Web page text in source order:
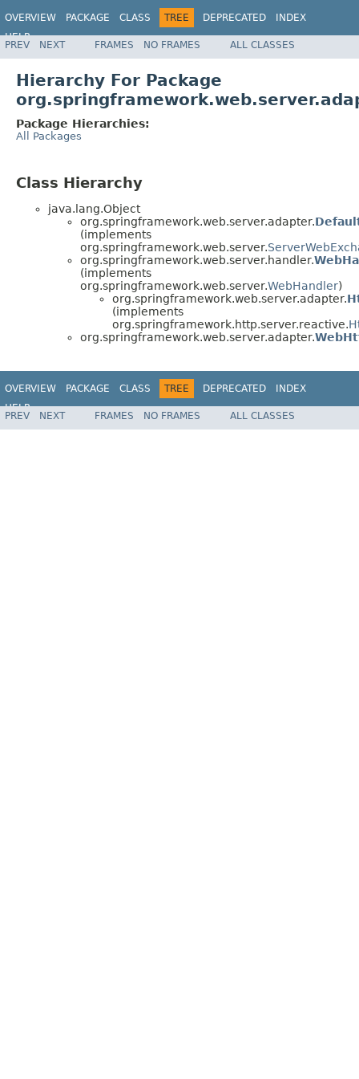
OVERVIEW PACKAGE CLASS TREE DEPRECATED
INDEX
HELP
Spring Framework
PREV NEXT FRAMES NO FRAMES ALL CLASSES
Hierarchy For Package
Package Hierarchies:
All Packages
Class Hierarchy
java.lang.Object
org.springframework.web.server.adapter.
(implements
org.springframework.web.server.
org.springframework.web.server.handler.
(implements
org.springframework.web.server.WebHandler)
org.springframework.web.server.adapter.
(implements
org.springframework.http.server.reactive.
org.springframework.web.server.adapter.
OVERVIEW PACKAGE CLASS TREE DEPRECATED
INDEX
HELP
Spring Framework
PREV NEXT FRAMES NO FRAMES ALL CLASSES